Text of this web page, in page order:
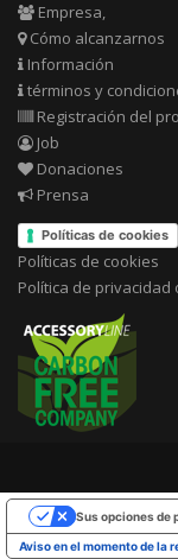
Empresa,
Cómo alcanzarnos
Información
términos y
Registración del
Job
Donaciones
Prensa
Políticas de cookies
Políticas de cookies
Política de privacidad
Aviso en el momento de la
Sus opciones de